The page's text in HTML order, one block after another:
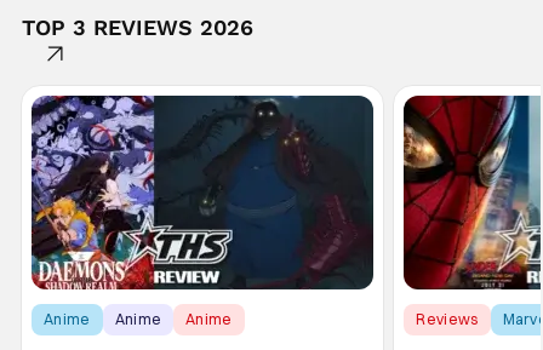
TOP 3 REVIEWS 2026
Anime Anime Anime Reviews